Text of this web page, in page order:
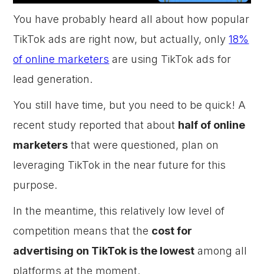
You have probably heard all about how popular
TikTok ads are right now, but actually, only18%
of online marketers are using TikTok ads for
lead generation.
You still have time, but you need to be quick! A
recent study reported that about half of online
marketers that were questioned, plan on
leveraging TikTok in the near future for this
purpose.
In the meantime, this relatively low level of
competition means that the cost for
advertising on TikTok is the lowest among all
platforms at the moment.